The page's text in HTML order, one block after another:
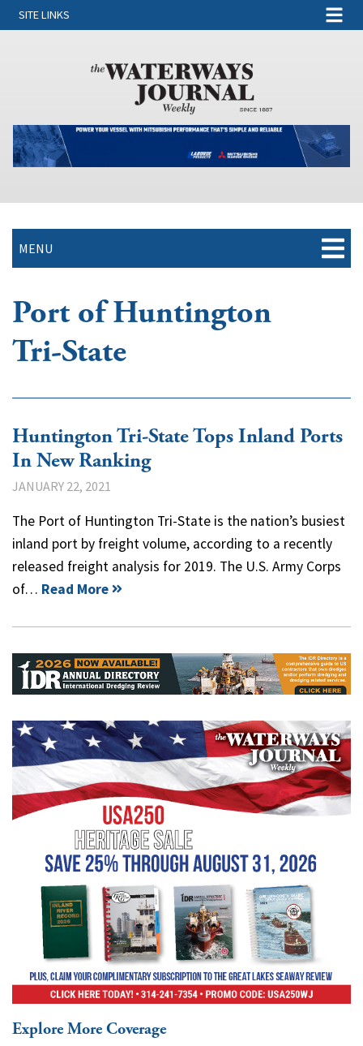
SITE LINKS
MENU
Port of Huntington
Tri-State
Huntington Tri-State Tops Inland Ports
In New Ranking
JANUARY 22, 2021
The Port of Huntington Tri-State is the nation’s busiest
inland port by freight volume, according to a recently
released freight analysis for 2019. The U.S. Army Corps
of… Read More
Explore More Coverage